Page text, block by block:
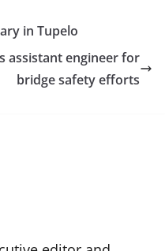
in Tupelo
assistant engineer for
bridge safety efforts